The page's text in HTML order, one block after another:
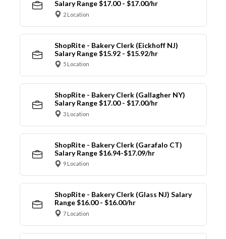
Salary Range $17.00 - $17.00/hr
2 Location
ShopRite - Bakery Clerk (Eickhoff NJ)
Salary Range $15.92 - $15.92/hr
5 Location
ShopRite - Bakery Clerk (Gallagher NY)
Salary Range $17.00 - $17.00/hr
3 Location
ShopRite - Bakery Clerk (Garafalo CT)
Salary Range $16.94-$17.09/hr
9 Location
ShopRite - Bakery Clerk (Glass NJ) Salary
Range $16.00 - $16.00/hr
7 Location